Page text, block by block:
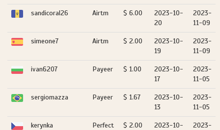
sandicoral26 Airtm $ 6.00
2023-10-
20
2023-
11-09
simeone7 Airtm $ 2.00
2023-10-
19
2023-
11-09
ivan6207 Payeer $ 1.00
2023-10-
17
2023-
11-05
sergiomazza Payeer $ 1.67
2023-10-
13
2023-
11-05
kerynka
Perfect
$ 2.00
2023-10-
2023-